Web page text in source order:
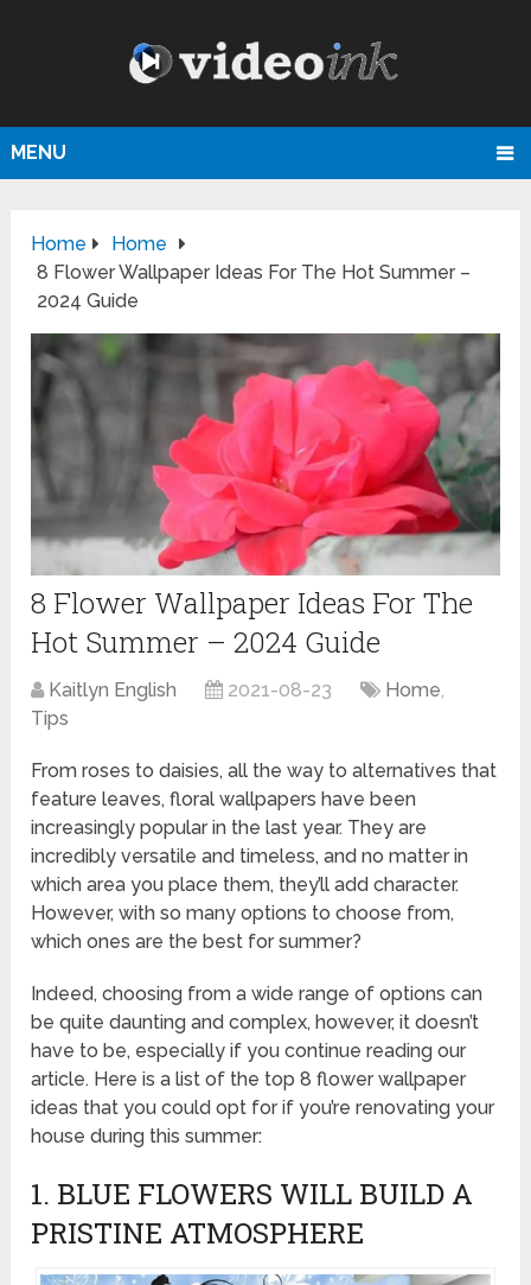
MENU
Home
Home
8 Flower Wallpaper Ideas For The Hot Summer –
2024 Guide
8 Flower Wallpaper Ideas For The
Hot Summer – 2024 Guide
Kaitlyn English 2021-08-23 Home,
Tips
From roses to daisies, all the way to alternatives that
feature leaves, floral wallpapers have been
increasingly popular in the last year. They are
incredibly versatile and timeless, and no matter in
which area you place them, they’ll add character.
However, with so many options to choose from,
which ones are the best for summer?
Indeed, choosing from a wide range of options can
be quite daunting and complex, however, it doesn’t
have to be, especially if you continue reading our
article. Here is a list of the top 8 flower wallpaper
ideas that you could opt for if you’re renovating your
house during this summer:
1. BLUE FLOWERS WILL BUILD A
PRISTINE ATMOSPHERE